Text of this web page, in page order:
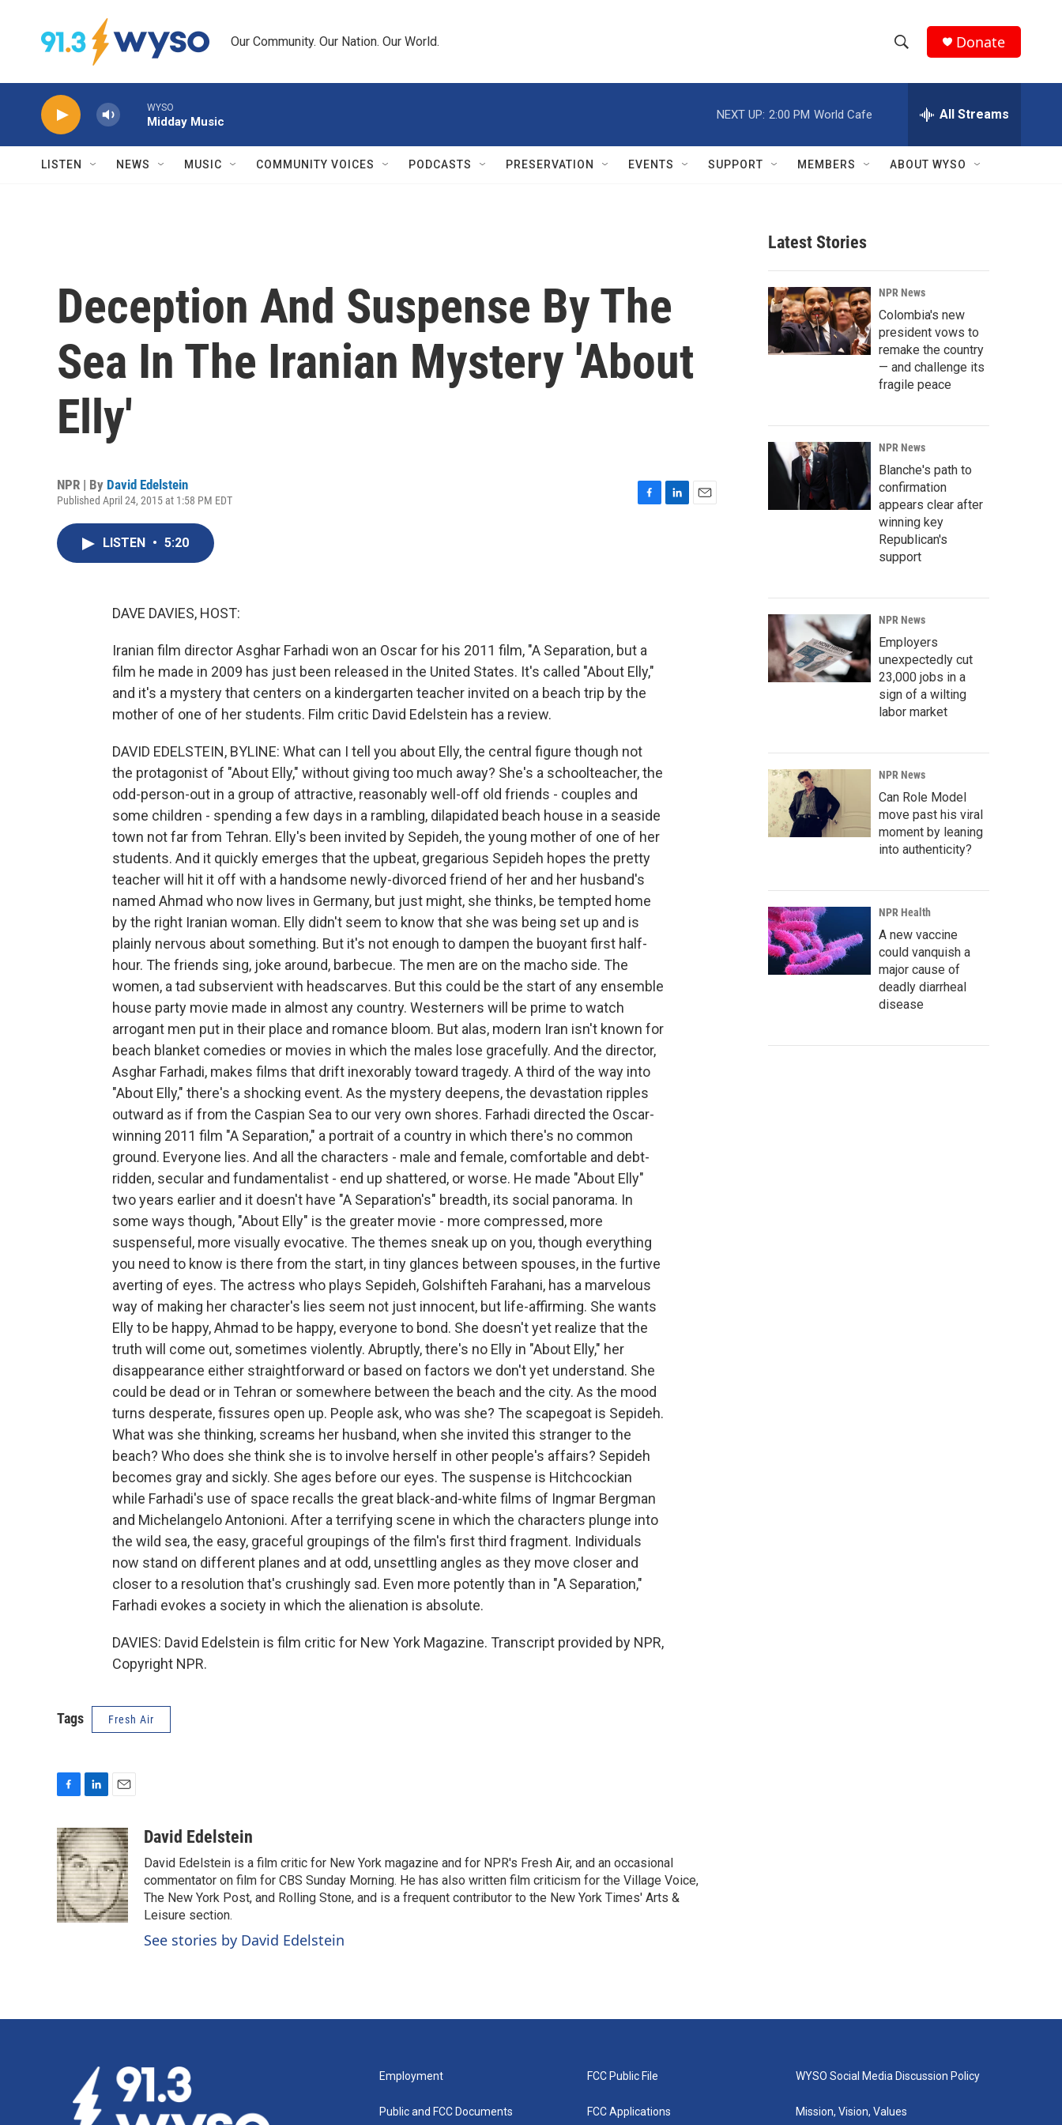
Our Community. Our Nation. Our World.
h
w
r
c
h
e
h
Q
Donate
WYSO
Midday Music
NEXT UP: 2:00 PM World Cafe All Streams
LISTEN NEWS MUSIC COMMUNITY VOICES PODCASTS PRESERVATION EVENTS SUPPORT MEMBERS ABOUT WYSO
Deception And Suspense By The
Sea In The Iranian Mystery 'About
Elly'
NPR | By David Edelstein
Published April 24, 2015 at 1:58 PM EDT
LISTEN • 5:20
DAVE DAVIES, HOST:
Iranian film director Asghar Farhadi won an Oscar for his 2011 film, "A Separation, but a
film he made in 2009 has just been released in the United States. It's called "About Elly,"
and it's a mystery that centers on a kindergarten teacher invited on a beach trip by the
mother of one of her students. Film critic David Edelstein has a review.
DAVID EDELSTEIN, BYLINE: What can I tell you about Elly, the central figure though not
the protagonist of "About Elly," without giving too much away? She's a schoolteacher, the
odd-person-out in a group of attractive, reasonably well-off old friends - couples and
some children - spending a few days in a rambling, dilapidated beach house in a seaside
town not far from Tehran. Elly's been invited by Sepideh, the young mother of one of her
students. And it quickly emerges that the upbeat, gregarious Sepideh hopes the pretty
teacher will hit it off with a handsome newly-divorced friend of her and her husband's
named Ahmad who now lives in Germany, but just might, she thinks, be tempted home
by the right Iranian woman. Elly didn't seem to know that she was being set up and is
plainly nervous about something. But it's not enough to dampen the buoyant first half-
hour. The friends sing, joke around, barbecue. The men are on the macho side. The
women, a tad subservient with headscarves. But this could be the start of any ensemble
house party movie made in almost any country. Westerners will be prime to watch
arrogant men put in their place and romance bloom. But alas, modern Iran isn't known for
beach blanket comedies or movies in which the males lose gracefully. And the director,
Asghar Farhadi, makes films that drift inexorably toward tragedy. A third of the way into
"About Elly," there's a shocking event. As the mystery deepens, the devastation ripples
outward as if from the Caspian Sea to our very own shores. Farhadi directed the Oscar-
winning 2011 film "A Separation," a portrait of a country in which there's no common
ground. Everyone lies. And all the characters - male and female, comfortable and debt-
ridden, secular and fundamentalist - end up shattered, or worse. He made "About Elly"
two years earlier and it doesn't have "A Separation's" breadth, its social panorama. In
some ways though, "About Elly" is the greater movie - more compressed, more
suspenseful, more visually evocative. The themes sneak up on you, though everything
you need to know is there from the start, in tiny glances between spouses, in the furtive
averting of eyes. The actress who plays Sepideh, Golshifteh Farahani, has a marvelous
way of making her character's lies seem not just innocent, but life-affirming. She wants
Elly to be happy, Ahmad to be happy, everyone to bond. She doesn't yet realize that the
truth will come out, sometimes violently. Abruptly, there's no Elly in "About Elly," her
disappearance either straightforward or based on factors we don't yet understand. She
could be dead or in Tehran or somewhere between the beach and the city. As the mood
turns desperate, fissures open up. People ask, who was she? The scapegoat is Sepideh.
What was she thinking, screams her husband, when she invited this stranger to the
beach? Who does she think she is to involve herself in other people's affairs? Sepideh
becomes gray and sickly. She ages before our eyes. The suspense is Hitchcockian
while Farhadi's use of space recalls the great black-and-white films of Ingmar Bergman
and Michelangelo Antonioni. After a terrifying scene in which the characters plunge into
the wild sea, the easy, graceful groupings of the film's first third fragment. Individuals
now stand on different planes and at odd, unsettling angles as they move closer and
closer to a resolution that's crushingly sad. Even more potently than in "A Separation,"
Farhadi evokes a society in which the alienation is absolute.
DAVIES: David Edelstein is film critic for New York Magazine. Transcript provided by NPR,
Copyright NPR.
Tags Fresh Air
c
e
b
o
o
k
n
k
e
d
I
n
a
i
l
David Edelstein
David Edelstein is a film critic for New York magazine and for NPR's Fresh Air, and an occasional
commentator on film for CBS Sunday Morning. He has also written film criticism for the Village Voice,
The New York Post, and Rolling Stone, and is a frequent contributor to the New York Times' Arts &
Leisure section.
See stories by David Edelstein
Latest Stories
NPR News
Colombia's new
president vows to
remake the country
— and challenge its
fragile peace
NPR News
Blanche's path to
confirmation
appears clear after
winning key
Republican's
support
NPR News
Employers
unexpectedly cut
23,000 jobs in a
sign of a wilting
labor market
NPR News
Can Role Model
move past his viral
moment by leaning
into authenticity?
NPR Health
A new vaccine
could vanquish a
major cause of
deadly diarrheal
disease
Employment
Public and FCC Documents
FCC Public File
FCC Applications
WYSO Social Media Discussion Policy
Mission, Vision, Values